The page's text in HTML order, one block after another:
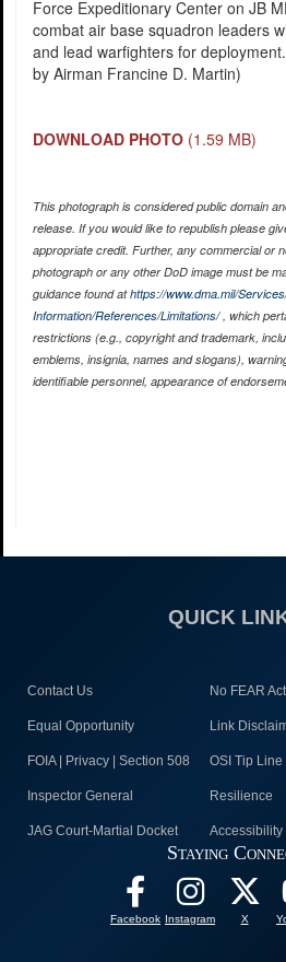
Force Expeditionary Center on JB
combat air base squadron leaders
and lead warfighters for
by Airman Francine D. Martin)
DOWNLOAD PHOTO (1.59 MB)
This photograph is considered public domain
release. If you would like to republish please
appropriate credit. Further, any commercial or
photograph or any other DoD image must be
guidance found athttps://www.dma.mil/
Information/References/Limitations/, which
restrictions (e.g., copyright and trademark,
emblems, insignia, names and slogans),
identifiable personnel, appearance of
QUICK
Contact Us No FEAR Act
Equal Opportunity Link
FOIA | Privacy | Section 508 OSI Tip Line
Inspector General Resilience
JAG Court-Martial Docket Accessibility
Staying
Facebook Instagram X